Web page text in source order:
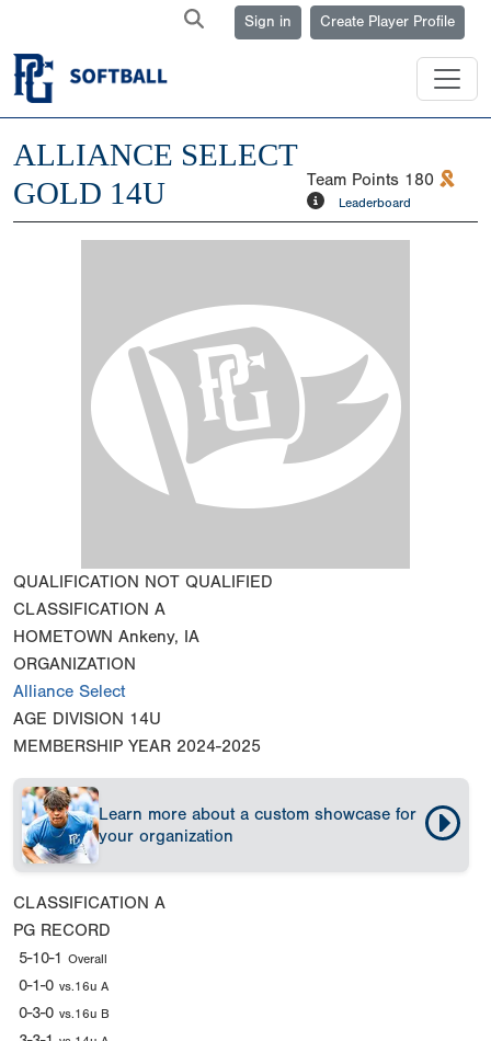
Sign in Create Player Profile
ALLIANCE SELECT
GOLD 14U
Team Points 180
Leaderboard
QUALIFICATION NOT QUALIFIED
CLASSIFICATION A
HOMETOWN Ankeny, IA
ORGANIZATION
Alliance Select
AGE DIVISION 14U
MEMBERSHIP YEAR 2024-2025
Learn more about a custom showcase for
your organization
CLASSIFICATION A
PG RECORD
5-10-1 Overall
0-1-0 vs.16u A
0-3-0 vs.16u B